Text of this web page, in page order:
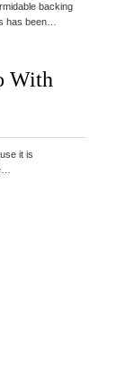
backing
has been…
With
it is